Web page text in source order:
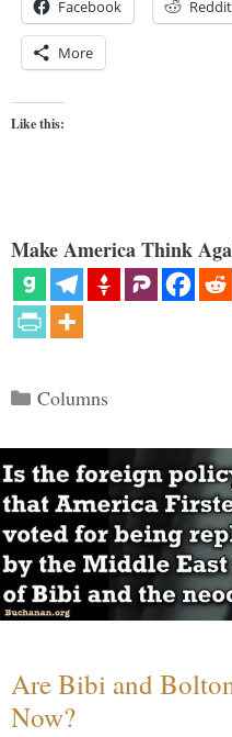
Facebook Reddit
More
Like this:
Make America Think
Categories
Columns
Are Bibi and
Now?